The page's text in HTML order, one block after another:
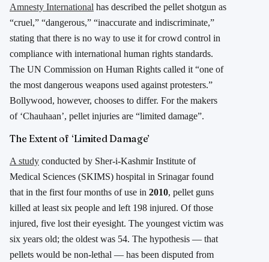
Amnesty International has described the pellet shotgun as
“cruel,” “dangerous,” “inaccurate and indiscriminate,”
stating that there is no way to use it for crowd control in
compliance with international human rights standards.
The UN Commission on Human Rights called it “one of
the most dangerous weapons used against protesters.”
Bollywood, however, chooses to differ. For the makers
of ‘Chauhaan’, pellet injuries are “limited damage”.
The Extent of ‘Limited Damage’
A study conducted by Sher-i-Kashmir Institute of
Medical Sciences (SKIMS) hospital in Srinagar found
that in the first four months of use in 2010, pellet guns
killed at least six people and left 198 injured. Of those
injured, five lost their eyesight. The youngest victim was
six years old; the oldest was 54. The hypothesis — that
pellets would be non-lethal — has been disputed from